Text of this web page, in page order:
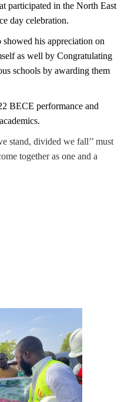
participated in the North East
day celebration.
his appreciation on
as well by Congratulating
schools by awarding them
BECE performance and
stand, divided we fall’’ must
together as one and a